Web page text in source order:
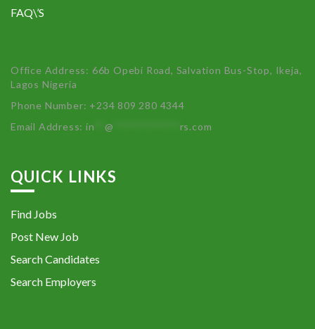
FAQ\’S
Office Address: 66b Opebi Road, Salvation Bus-Stop, Ikeja,
Lagos Nigeria
Phone Number: +234 809 280 4344
Email Address:in **@ rs.com
QUICK LINKS
Find Jobs
Post New Job
Search Candidates
Search Employers